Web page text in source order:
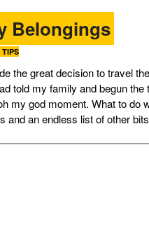
Belongings
TIPS
the great decision to travel
told my family and begun
my god moment. What to do
and an endless list of other